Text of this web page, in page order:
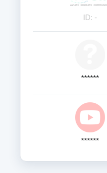
ID: -
******
******